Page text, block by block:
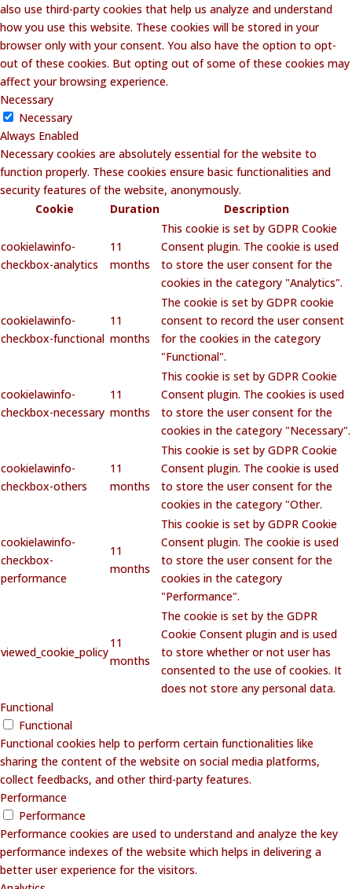
also use third-party cookies that help us analyze and understand
how you use this website. These cookies will be stored in your
browser only with your consent. You also have the option to opt-
out of these cookies. But opting out of some of these cookies may
affect your browsing experience.
Necessary
Necessary
Always Enabled
Necessary cookies are absolutely essential for the website to
function properly. These cookies ensure basic functionalities and
security features of the website, anonymously.
Cookie
Duration Description
cookielawinfo-
checkbox-analytics
11
months
This cookie is set by GDPR Cookie
Consent plugin. The cookie is used
to store the user consent for the
cookies in the category "Analytics".
cookielawinfo-
checkbox-functional
11
months
The cookie is set by GDPR cookie
consent to record the user consent
for the cookies in the category
"Functional".
cookielawinfo-
checkbox-necessary
11
months
This cookie is set by GDPR Cookie
Consent plugin. The cookies is used
to store the user consent for the
cookies in the category "Necessary".
cookielawinfo-
checkbox-others
11
months
This cookie is set by GDPR Cookie
Consent plugin. The cookie is used
to store the user consent for the
cookies in the category "Other.
cookielawinfo-
checkbox-
performance
11
months
This cookie is set by GDPR Cookie
Consent plugin. The cookie is used
to store the user consent for the
cookies in the category
"Performance".
viewed_cookie_policy
11
months
The cookie is set by the GDPR
Cookie Consent plugin and is used
to store whether or not user has
consented to the use of cookies. It
does not store any personal data.
Functional
Functional
Functional cookies help to perform certain functionalities like
sharing the content of the website on social media platforms,
collect feedbacks, and other third-party features.
Performance
Performance
Performance cookies are used to understand and analyze the key
performance indexes of the website which helps in delivering a
better user experience for the visitors.